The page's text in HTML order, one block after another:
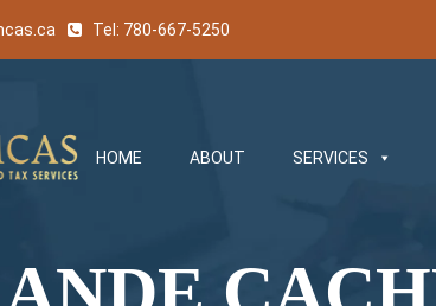
Tel: 780-667-5250
HOME ABOUT SERVICES